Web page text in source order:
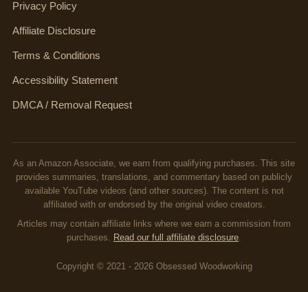
Privacy Policy
Affiliate Disclosure
Terms & Conditions
Accessibility Statement
DMCA / Removal Request
As an Amazon Associate, we earn from qualifying purchases. This site
provides summaries, translations, and commentary based on publicly
available YouTube videos (and other sources). The content is not
affiliated with or endorsed by the original video creators.
Articles may contain affiliate links where we earn a commission from
purchases. Read our full affiliate disclosure.
Copyright © 2021 - 2026 Obsessed Woodworking